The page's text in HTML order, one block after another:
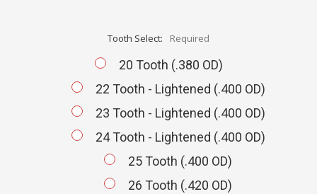
Tooth Select: Required
20 Tooth (.380 OD)
22 Tooth - Lightened (.400 OD)
23 Tooth - Lightened (.400 OD)
24 Tooth - Lightened (.400 OD)
25 Tooth (.400 OD)
26 Tooth (.420 OD)